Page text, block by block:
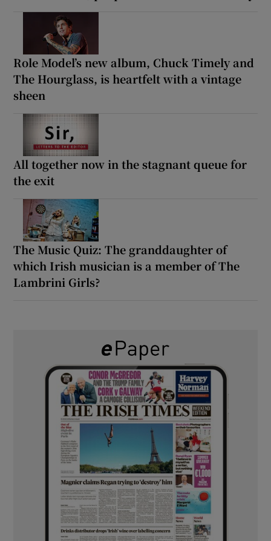
Role Model’s new album, Chuck Timely and
The Hourglass, is heartfelt with a vintage
sheen
All together now in the stagnant queue for
the exit
The Music Quiz: The granddaughter of
which Irish musician is a member of The
Lambrini Girls?